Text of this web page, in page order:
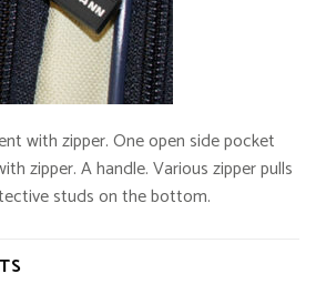
with zipper. One open side pocket
zipper. A handle. Various zipper pulls
studs on the bottom.